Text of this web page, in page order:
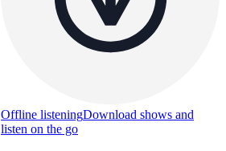
Offline listeningDownload shows and
listen on the go